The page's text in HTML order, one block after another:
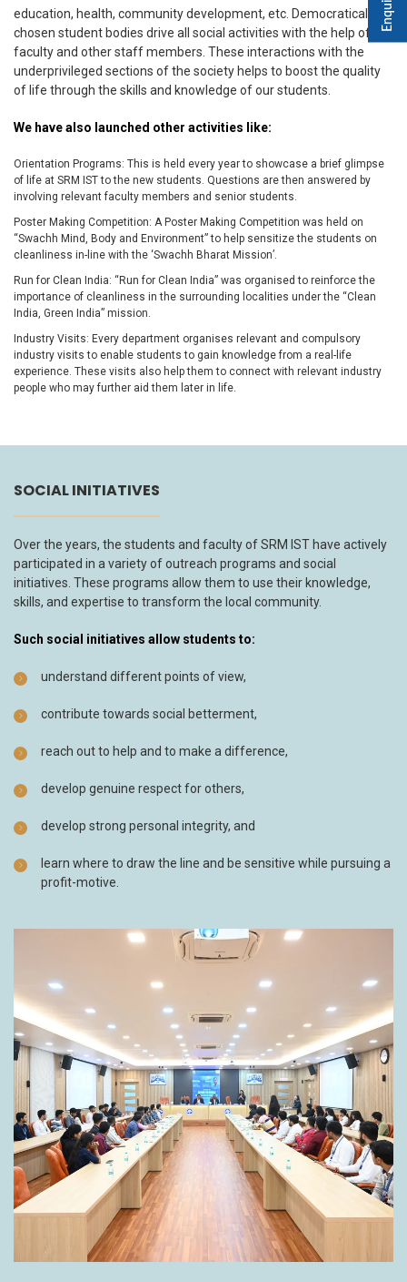
education, health, community development, etc. Democratically
chosen student bodies drive all social activities with the help of
faculty and other staff members. These interactions with the
underprivileged sections of the society helps to boost the quality
of life through the skills and knowledge of our students.
We have also launched other activities like:
Orientation Programs: This is held every year to showcase a brief glimpse
of life at SRM IST to the new students. Questions are then answered by
involving relevant faculty members and senior students.
Poster Making Competition: A Poster Making Competition was held on
“Swachh Mind, Body and Environment” to help sensitize the students on
cleanliness in-line with the ‘Swachh Bharat Mission’.
Run for Clean India: “Run for Clean India” was organised to reinforce the
importance of cleanliness in the surrounding localities under the “Clean
India, Green India” mission.
Industry Visits: Every department organises relevant and compulsory
industry visits to enable students to gain knowledge from a real-life
experience. These visits also help them to connect with relevant industry
people who may further aid them later in life.
SOCIAL INITIATIVES
Over the years, the students and faculty of SRM IST have actively
participated in a variety of outreach programs and social
initiatives. These programs allow them to use their knowledge,
skills, and expertise to transform the local community.
Such social initiatives allow students to:
understand different points of view,
contribute towards social betterment,
reach out to help and to make a difference,
develop genuine respect for others,
develop strong personal integrity, and
learn where to draw the line and be sensitive while pursuing a
profit-motive.